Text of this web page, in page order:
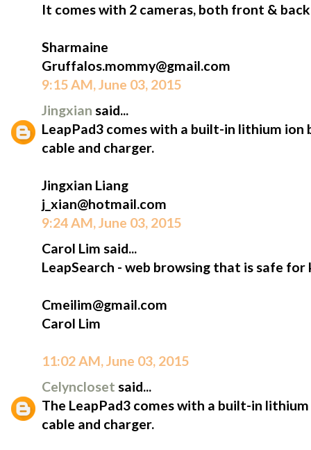
It comes with 2 cameras, both front & back
Sharmaine
Gruffalos.mommy@gmail.com
9:15 AM, June 03, 2015
Jingxian said...
LeapPad3 comes with a built-in lithium
cable and charger.
Jingxian Liang
j_xian@hotmail.com
9:24 AM, June 03, 2015
Carol Lim said...
LeapSearch - web browsing that is safe for
Cmeilim@gmail.com
Carol Lim
11:02 AM, June 03, 2015
Celyncloset said...
The LeapPad3 comes with a built-in
cable and charger.